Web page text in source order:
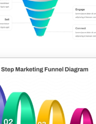
Project Management